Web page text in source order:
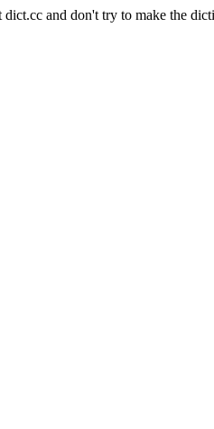
dict.cc and don't try to make the